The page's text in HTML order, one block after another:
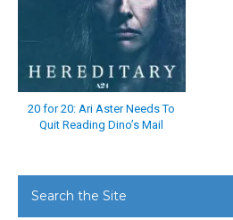
20 for 20: Ari Aster Needs To
Quit Reading Dino’s Mail
Search the Site